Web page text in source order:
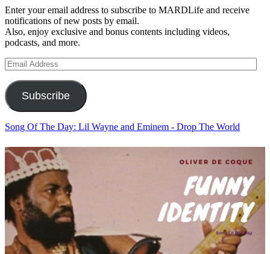
Enter your email address to subscribe to MARDLife and receive
notifications of new posts by email.
Also, enjoy exclusive and bonus contents including videos,
podcasts, and more.
Email
Address
Subscribe
Song Of The Day: Lil Wayne and Eminem - Drop The World